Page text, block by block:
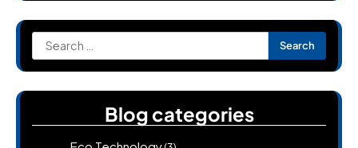
Search
for:
Blog categories